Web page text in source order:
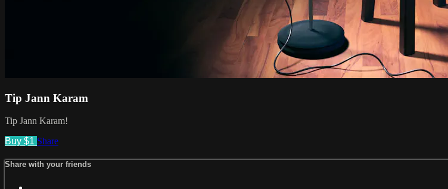
Tip Jann Karam
Tip Jann Karam!
Buy $1 Share
Share with your friends